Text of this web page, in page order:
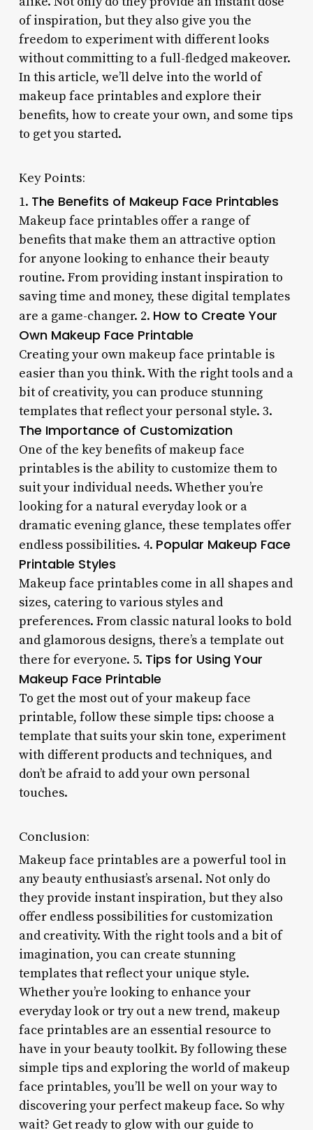
of inspiration, but they also give you the
freedom to experiment with different looks
without committing to a full-fledged makeover.
In this article, we’ll delve into the world of
makeup face printables and explore their
benefits, how to create your own, and some tips
to get you started.
Key Points:
1. The Benefits of Makeup Face Printables
Makeup face printables offer a range of
benefits that make them an attractive option
for anyone looking to enhance their beauty
routine. From providing instant inspiration to
saving time and money, these digital templates
are a game-changer. 2. How to Create Your
Own Makeup Face Printable
Creating your own makeup face printable is
easier than you think. With the right tools and a
bit of creativity, you can produce stunning
templates that reflect your personal style. 3.
The Importance of Customization
One of the key benefits of makeup face
printables is the ability to customize them to
suit your individual needs. Whether you’re
looking for a natural everyday look or a
dramatic evening glance, these templates offer
endless possibilities. 4. Popular Makeup Face
Printable Styles
Makeup face printables come in all shapes and
sizes, catering to various styles and
preferences. From classic natural looks to bold
and glamorous designs, there’s a template out
there for everyone. 5. Tips for Using Your
Makeup Face Printable
To get the most out of your makeup face
printable, follow these simple tips: choose a
template that suits your skin tone, experiment
with different products and techniques, and
don’t be afraid to add your own personal
touches.
Conclusion:
Makeup face printables are a powerful tool in
any beauty enthusiast’s arsenal. Not only do
they provide instant inspiration, but they also
offer endless possibilities for customization
and creativity. With the right tools and a bit of
imagination, you can create stunning
templates that reflect your unique style.
Whether you’re looking to enhance your
everyday look or try out a new trend, makeup
face printables are an essential resource to
have in your beauty toolkit. By following these
simple tips and exploring the world of makeup
face printables, you’ll be well on your way to
discovering your perfect makeup face. So why
wait? Get ready to glow with our guide to